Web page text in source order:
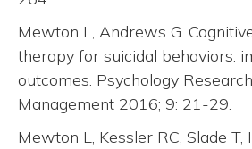
Mewton L, Andrews G.
therapy for suicidal behaviors:
outcomes. Psychology
Management 2016; 9: 21-29.
Mewton L, Kessler RC, Slade T,